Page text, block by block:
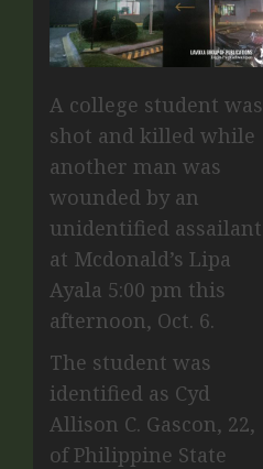
A college student was
shot and killed while
another man was
wounded by an
unidentified assailant
at Mcdonald’s Lipa
Ayala 5:00 pm this
afternoon, Oct. 6.
The student was
identified as Cyd
Allison C. Gascon, 22,
of Philippine State